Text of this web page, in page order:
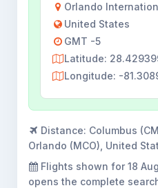
Orlando
United States
GMT -5
Latitude:
Longitude: -
Distance: Columbus
Orlando (MCO), United
Flights shown for 18
opens the complete